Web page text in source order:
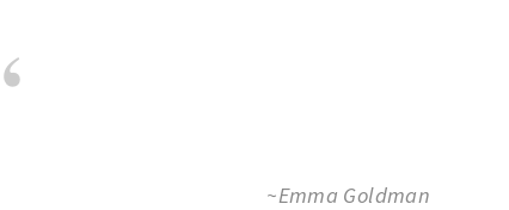
~Emma Goldman